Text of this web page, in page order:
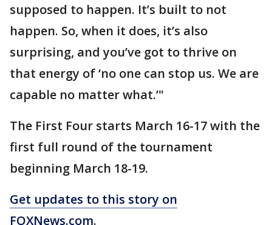
supposed to happen. It’s built to not
happen. So, when it does, it’s also
surprising, and you’ve got to thrive on
that energy of ‘no one can stop us. We are
capable no matter what.’"
The First Four starts March 16-17 with the
first full round of the tournament
beginning March 18-19.
Get updates to this story on
FOXNews.com.